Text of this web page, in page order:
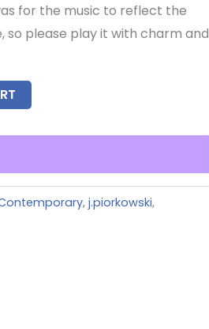
for the music to reflect the
please play it with charm and
,j.piorkowski,